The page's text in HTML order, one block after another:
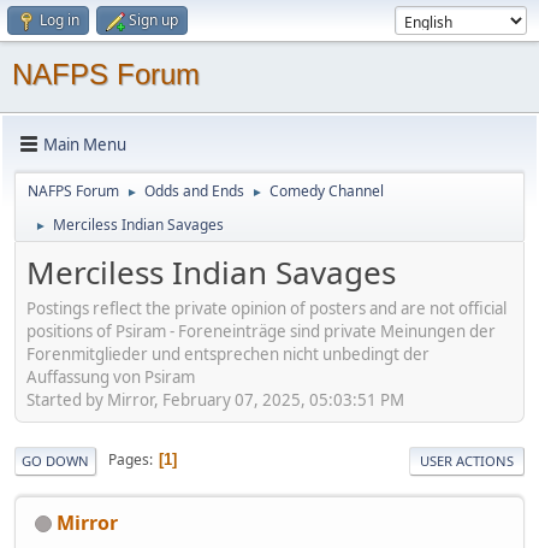
Log in Sign up
NAFPS Forum
Main Menu
NAFPS Forum ► Odds and Ends ► Comedy Channel
► Merciless Indian Savages
Merciless Indian Savages
Postings reflect the private opinion of posters and are not official
positions of Psiram - Foreneinträge sind private Meinungen der
Forenmitglieder und entsprechen nicht unbedingt der
Auffassung von Psiram
Started by Mirror, February 07, 2025, 05:03:51 PM
GO DOWN Pages 1 USER ACTIONS
Mirror